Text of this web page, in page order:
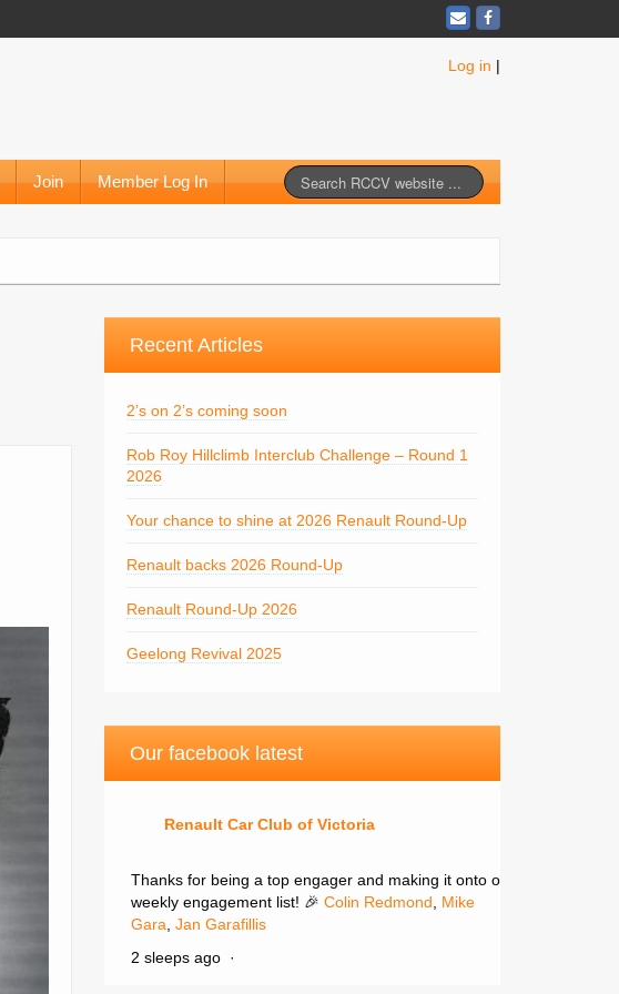
Log in |
Join Member Log In
Recent Articles
2’s on 2’s coming soon
Rob Roy Hillclimb Interclub Challenge – Round 1
2026
Your chance to shine at 2026 Renault Round-Up
Renault backs 2026 Round-Up
Renault Round-Up 2026
Geelong Revival 2025
Our facebook latest
Renault Car Club of Victoria
Thanks for being a top engager and making it onto our
weekly engagement list! 🎉 Colin Redmond
Mike
Gara Jan Garafillis
2 sleeps ago ·